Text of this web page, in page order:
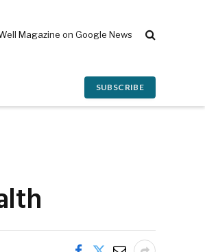
Magazine on Google News
SUBSCRIBE